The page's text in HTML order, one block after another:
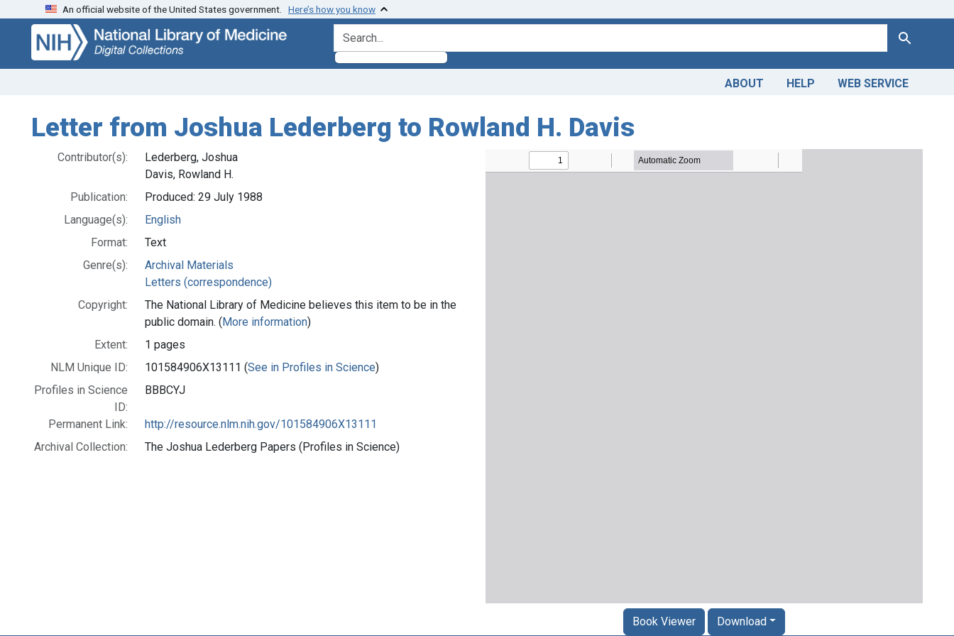
Skip
search
Skip to
main
content
An official website of the United States government. Here’s how you know
search for Search
ABOUT HELP WEB SERVICE
Letter from Joshua Lederberg to Rowland H. Davis
Contributor(s):
Lederberg, Joshua
Davis, Rowland H.
Publication:
Produced: 29 July 1988
Language(s):
English
Format:
Text
Genre(s):
Archival Materials
Letters (correspondence)
Copyright:
The National Library of Medicine believes this item to be in the
public domain. (More information)
Extent:
1 pages
NLM Unique ID:
101584906X13111 (See in Profiles in Science)
Profiles in Science
ID:
BBBCYJ
Permanent Link:
http://resource.nlm.nih.gov/101584906X13111
Archival Collection:
The Joshua Lederberg Papers (Profiles in Science)
Book Viewer Download